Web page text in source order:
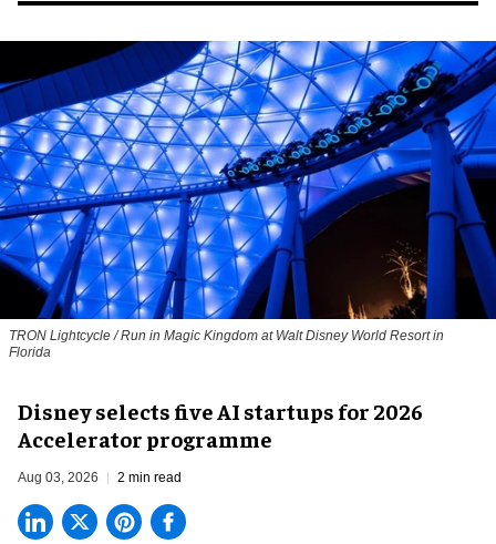
TRON Lightcycle / Run in Magic Kingdom at Walt Disney World Resort in
Florida
Disney selects five AI startups for 2026
Accelerator programme
Aug 03, 2026 2 min read